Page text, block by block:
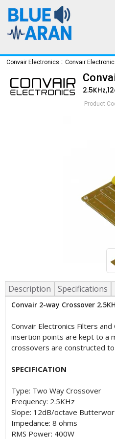
Convair Electronics :: Convair
Product
Description Specifications
Convair 2-way Crossover
Convair Electronics Filters
insertion points are kept to a
crossovers are constructed
SPECIFICATION
Type: Two Way Crossover
Frequency: 2.5KHz
Slope: 12dB/octave
Impedance: 8 ohms
RMS Power: 400W